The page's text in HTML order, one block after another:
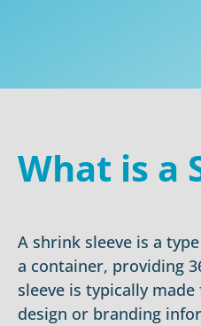
What is a
A shrink sleeve is a
a container, providing
sleeve is typically
design or branding